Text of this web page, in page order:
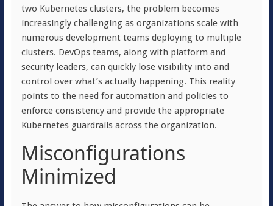
two Kubernetes clusters, the problem becomes
increasingly challenging as organizations scale with
numerous development teams deploying to multiple
clusters. DevOps teams, along with platform and
security leaders, can quickly lose visibility into and
control over what’s actually happening. This reality
points to the need for automation and policies to
enforce consistency and provide the appropriate
Kubernetes guardrails across the organization.
Misconfigurations
Minimized